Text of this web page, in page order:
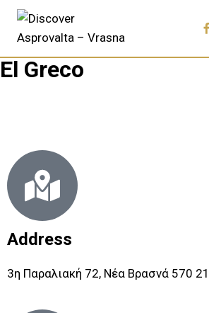
El Greco
Address
3η Παραλιακή 72, Νέα Βρασνά 570 21